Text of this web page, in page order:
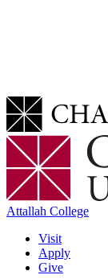
Attallah College
Visit
Apply
Give